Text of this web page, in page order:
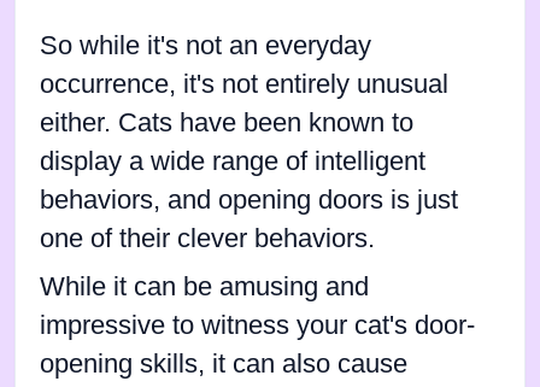
So while it's not an everyday
occurrence, it's not entirely unusual
either. Cats have been known to
display a wide range of intelligent
behaviors, and opening doors is just
one of their clever behaviors.
While it can be amusing and
impressive to witness your cat's door-
opening skills, it can also cause